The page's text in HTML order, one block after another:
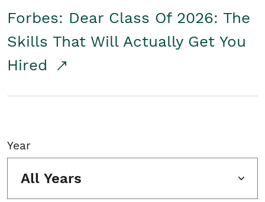
Forbes: Dear Class Of 2026: The
Skills That Will Actually Get You
Hired
Year
All Years